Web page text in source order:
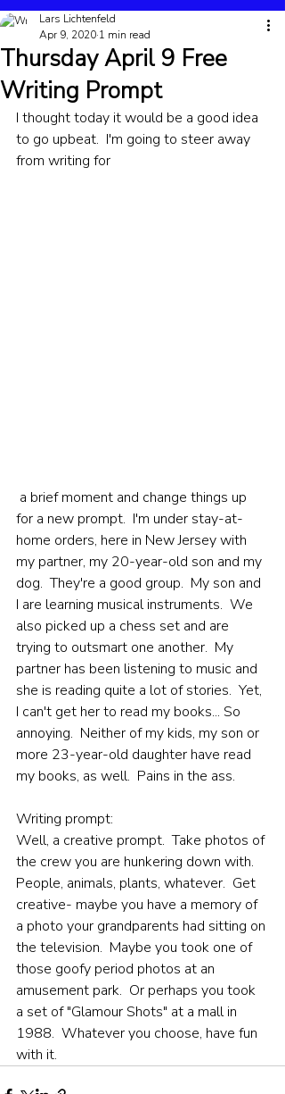
Thursday April 9 Free
Writing Prompt
Lars Lichtenfeld
Apr 9, 2020 1 min read
I thought today it would be a good idea
to go upbeat.  I'm going to steer away
from writing for
for a new prompt.  I'm under stay-at-
home orders, here in New Jersey with
my partner, my 20-year-old son and my
dog.  They're a good group.  My son and
I are learning musical instruments.  We
also picked up a chess set and are
trying to outsmart one another.  My
partner has been listening to music and
she is reading quite a lot of stories.  Yet,
I can't get her to read my books... So
annoying.  Neither of my kids, my son or
more 23-year-old daughter have read
my books, as well.  Pains in the ass.
Writing prompt:
Well, a creative prompt.  Take photos of
the crew you are hunkering down with.
People, animals, plants, whatever.  Get
creative- maybe you have a memory of
a photo your grandparents had sitting on
the television.  Maybe you took one of
those goofy period photos at an
amusement park.  Or perhaps you took
a set of "Glamour Shots" at a mall in
1988.  Whatever you choose, have fun
with it.